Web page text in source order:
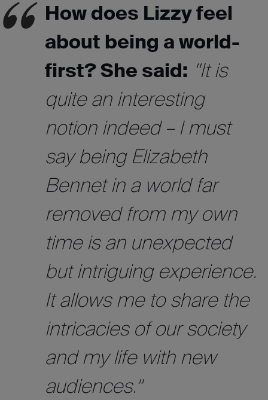
How does Lizzy feel
about being a world-
first? She said: “It is
quite an interesting
notion indeed – I must
say being Elizabeth
Bennet in a world far
removed from my own
time is an unexpected
but intriguing experience.
It allows me to share the
intricacies of our society
and my life with new
audiences.”